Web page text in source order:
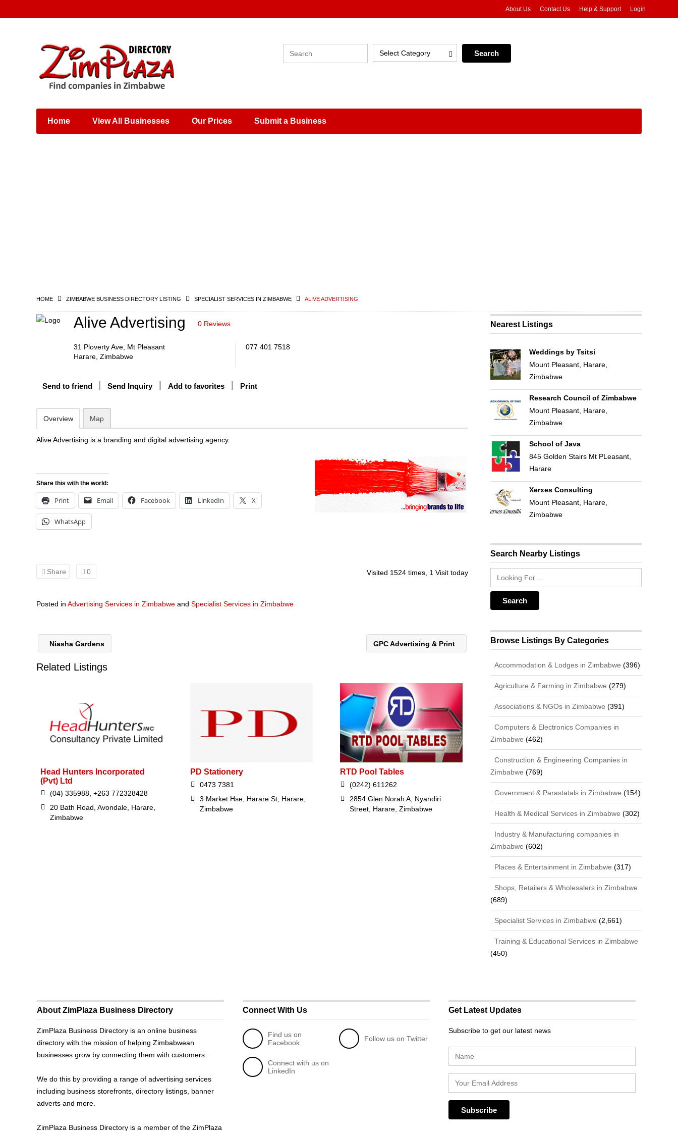
Places & Entertainment
Shops, Retailers &
Wholesalers
About Us Contact Us Help & Support Login
Select Category
Home View All Businesses Our Prices Submit a Business
HOME ZIMBABWE BUSINESS DIRECTORY LISTING SPECIALIST SERVICES IN ZIMBABWE ALIVE ADVERTISING
Alive Advertising 0 Reviews
31 Ploverty Ave, Mt Pleasant
Harare, Zimbabwe
077 401 7518
Send to friend Send Inquiry Add to favorites Print
Overview Map
Alive Advertising is a branding and digital advertising agency.
Share this with the world:
Print Email Facebook LinkedIn X
WhatsApp
Share 0 Visited 1524 times, 1 Visit today
Posted in Advertising Services in Zimbabwe and Specialist Services in Zimbabwe
Niasha Gardens GPC Advertising & Print
Related Listings
Head Hunters Incorporated
(Pvt) Ltd
(04) 335988, +263 772328428
20 Bath Road, Avondale, Harare,
Zimbabwe
PD Stationery
0473 7381
3 Market Hse, Harare St, Harare,
Zimbabwe
RTD Pool Tables
(0242) 611262
2854 Glen Norah A, Nyandiri
Street, Harare, Zimbabwe
Nearest Listings
Weddings by Tsitsi
Mount Pleasant, Harare,
Zimbabwe
Research Council of Zimbabwe
Mount Pleasant, Harare,
Zimbabwe
School of Java
845 Golden Stairs Mt PLeasant,
Harare
Xerxes Consulting
Mount Pleasant, Harare,
Zimbabwe
Search Nearby Listings
Browse Listings By Categories
Accommodation & Lodges in Zimbabwe (396)
Agriculture & Farming in Zimbabwe (279)
Associations & NGOs in Zimbabwe (391)
Computers & Electronics Companies in
Zimbabwe (462)
Construction & Engineering Companies in
Zimbabwe (769)
Government & Parastatals in Zimbabwe (154)
Health & Medical Services in Zimbabwe (302)
Industry & Manufacturing companies in
Zimbabwe (602)
Places & Entertainment in Zimbabwe (317)
Shops, Retailers & Wholesalers in Zimbabwe
(689)
Specialist Services in Zimbabwe (2,661)
Training & Educational Services in Zimbabwe
(450)
About ZimPlaza Business Directory
ZimPlaza Business Directory is an online business
directory with the mission of helping Zimbabwean
businesses grow by connecting them with customers.
We do this by providing a range of advertising services
including business storefronts, directory listings, banner
adverts and more.
ZimPlaza Business Directory is a member of the ZimPlaza
Connect With Us
Find us on
Facebook
Follow us on Twitter
Connect with us on
LinkedIn
Get Latest Updates
Subscribe to get our latest news